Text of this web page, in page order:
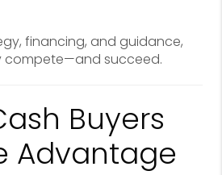
financing, and guidance,
compete—and succeed.
Buyers
Advantage